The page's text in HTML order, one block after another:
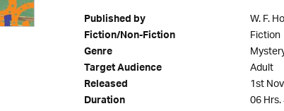
Published by W. F.
Fiction/Non-Fiction Fiction
Genre
Target Audience Adult
Released 1st
Duration 06